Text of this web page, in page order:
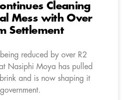
Cleaning
Mess with Over
Settlement
reduced by over R2
Nasiphi Moya has pulled
and is now shaping it